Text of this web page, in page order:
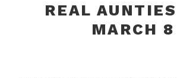
REAL
MARCH 8